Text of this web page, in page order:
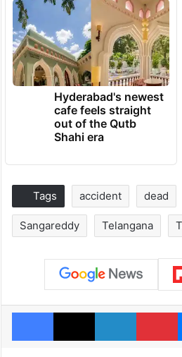
Hyderabad's newest
cafe feels straight
out of the Qutb
Shahi era
Tags accident dead
Sangareddy Telangana
Facebook
X LinkedIn